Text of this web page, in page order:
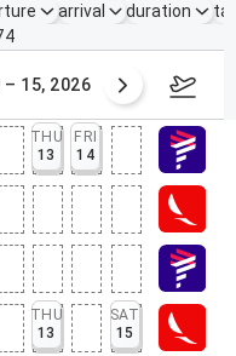
arrival duration
15, 2026
THU
13
FRI
14
THU
13
SAT
15